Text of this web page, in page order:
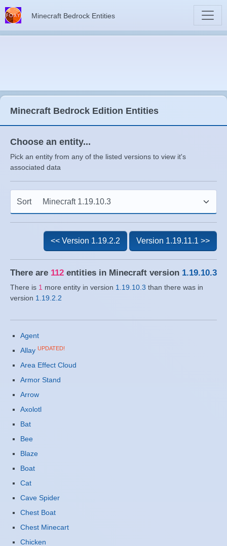
Minecraft Bedrock Entities
Minecraft Bedrock Edition Entities
Choose an entity...
Pick an entity from any of the listed versions to view it's
associated data
Sort
There are 112 entities in Minecraft version 1.19.10.3
There is 1 more entity in version 1.19.10.3 than there was in
version 1.19.2.2
<< Version 1.19.2.2 Version 1.19.11.1 >>
Agent
Allay UPDATED!
Area Effect Cloud
Armor Stand
Arrow
Axolotl
Bat
Bee
Blaze
Boat
Cat
Cave Spider
Chest Boat
Chest Minecart
Chicken